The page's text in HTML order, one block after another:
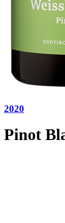
2020
Pinot